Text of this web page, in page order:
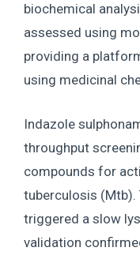
biochemical
assessed using
providing a
using medicinal
Indazole
throughput
compounds for
tuberculosis
triggered a slow
validation